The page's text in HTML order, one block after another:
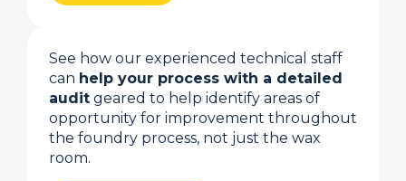
See how our experienced technical staff
can help your process with a detailed
audit geared to help identify areas of
opportunity for improvement throughout
the foundry process, not just the wax
room.